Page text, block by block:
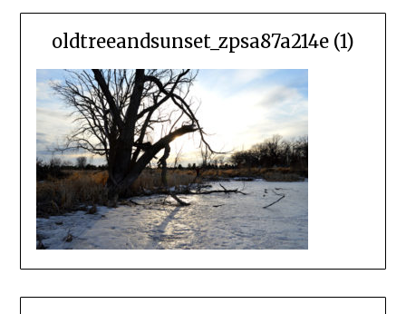
oldtreeandsunset_zpsa87a214e (1)